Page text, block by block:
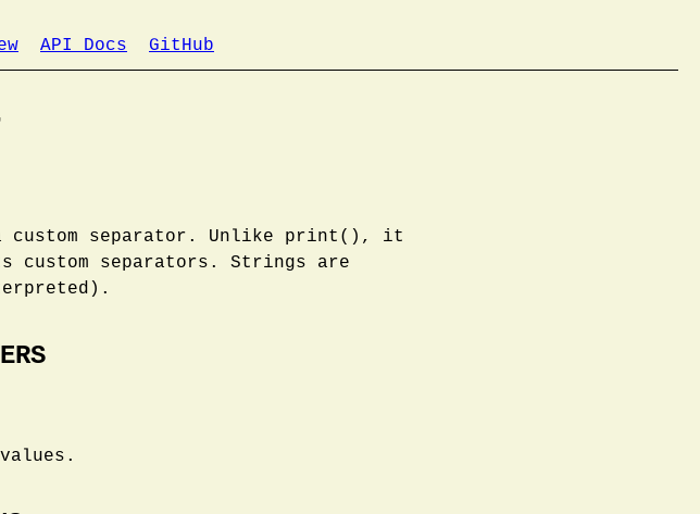
API Docs GitHub
custom separator. Unlike print(), it
custom separators. Strings are